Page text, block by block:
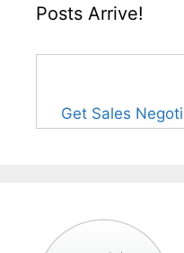
Posts Arrive!
Get Sales